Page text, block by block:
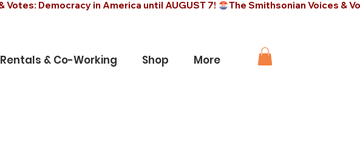
Rentals & Co-Working Shop More